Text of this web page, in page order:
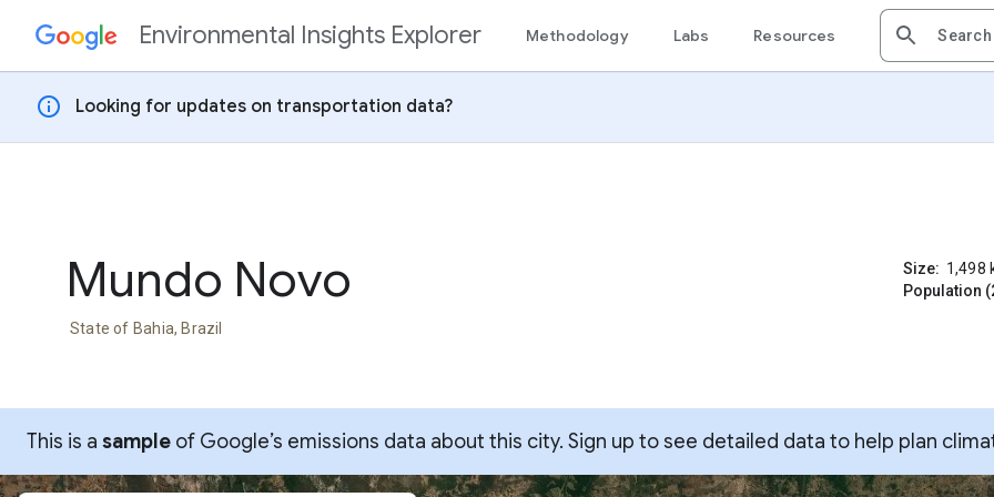
Skip to contentEnvironmental Insights Explorer Methodology Labs Resources
info Looking for updates on transportation data?
Mundo Novo
State of Bahia, Brazil
Size: 1,498
Population
This is a sample of Google’s emissions data about this city. Sign up to see detailed data to help plan